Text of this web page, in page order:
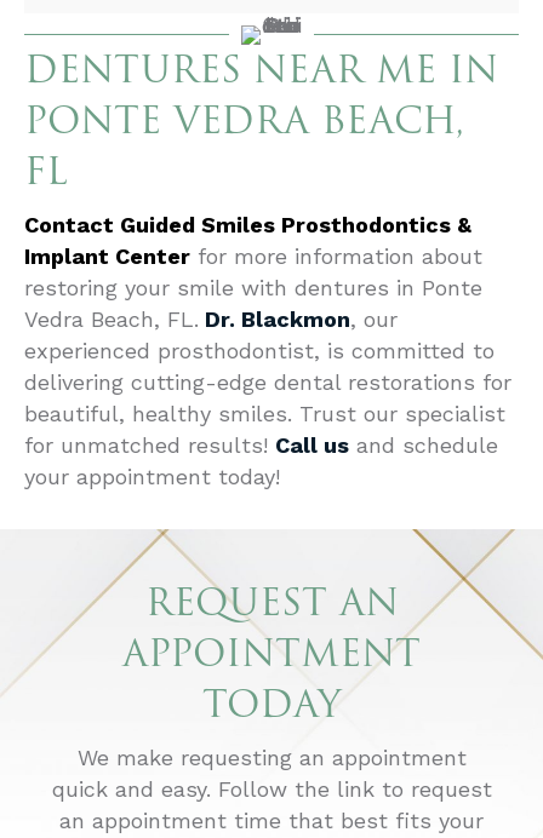
DENTURES NEAR ME IN
PONTE VEDRA BEACH,
FL
Contact Guided Smiles Prosthodontics &
Implant Center for more information about
restoring your smile with dentures in Ponte
Vedra Beach, FL. Dr. Blackmon, our
experienced prosthodontist, is committed to
delivering cutting-edge dental restorations for
beautiful, healthy smiles. Trust our specialist
for unmatched results! Call us and schedule
your appointment today!
REQUEST AN
APPOINTMENT
TODAY
We make requesting an appointment
quick and easy. Follow the link to request
an appointment time that best fits your